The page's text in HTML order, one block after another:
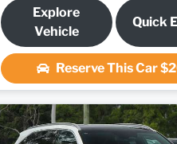
Explore
Vehicle
Quick
Reserve This Car